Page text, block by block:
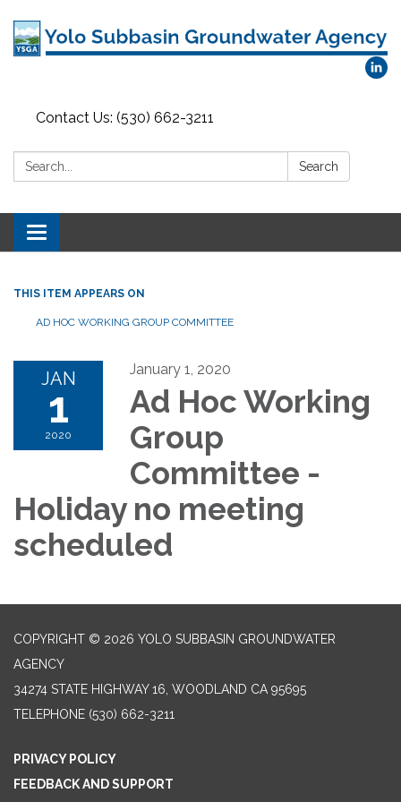
Contact Us: (530) 662-3211
Search: Search
Toggle
navigation
THIS ITEM APPEARS ON
AD HOC WORKING GROUP COMMITTEE
JAN
1
2020
January 1, 2020
Ad Hoc Working
Group
Committee -
Holiday no meeting
scheduled
COPYRIGHT © 2026 YOLO SUBBASIN GROUNDWATER
AGENCY
34274 STATE HIGHWAY 16, WOODLAND CA 95695
TELEPHONE (530) 662-3211
PRIVACY POLICY
FEEDBACK AND SUPPORT